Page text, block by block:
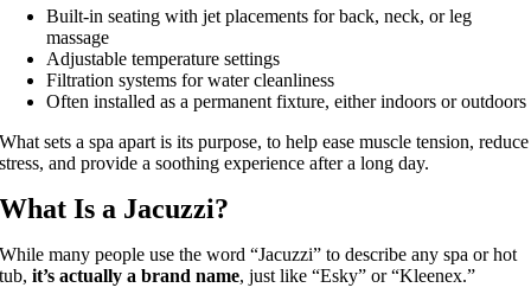
Built-in seating with jet placements for back, neck, or leg
massage
Adjustable temperature settings
Filtration systems for water cleanliness
Often installed as a permanent fixture, either indoors or outdoors
What sets a spa apart is its purpose, to help ease muscle tension, reduce
stress, and provide a soothing experience after a long day.
What Is a Jacuzzi?
While many people use the word “Jacuzzi” to describe any spa or hot
tub,it’s actually a brand name, just like “Esky” or “Kleenex.”